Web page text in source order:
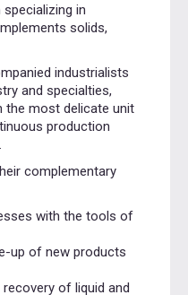
specializing in
solids,
industrialists
and specialties,
the most delicate unit
production
complementary
with the tools of
up of new products
of liquid and